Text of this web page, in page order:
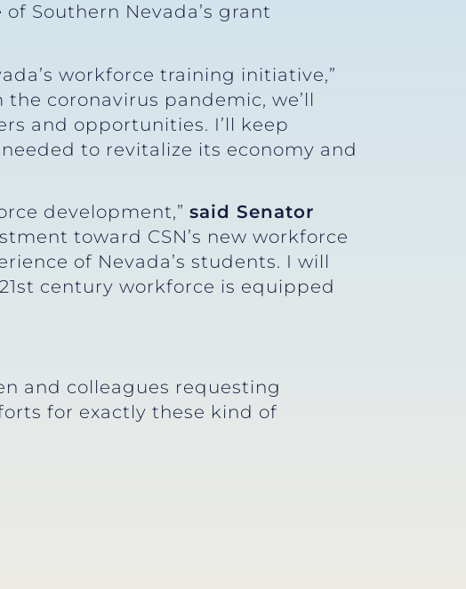
Southern Nevada’s grant
workforce training initiative,”
the coronavirus pandemic, we’ll
and opportunities. I’ll keep
to revitalize its economy and
development,” said Senator
toward CSN’s new workforce
of Nevada’s students. I will
century workforce is equipped
and colleagues requesting
for exactly these kind of